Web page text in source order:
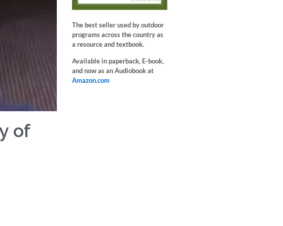
of
The best seller used by outdoor
programs across the country as
a resource and textbook.
Available in paperback, E-book,
and now as an Audiobook at
Amazon.com